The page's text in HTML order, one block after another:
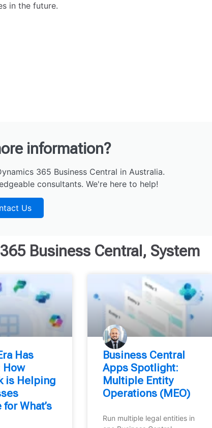
in the future.
information?
365 Business Central in Australia.
consultants. We're here to help!
Us
Business Central , System
Has
How
is Helping
What’s
Business Central
Apps Spotlight:
Multiple Entity
Operations (MEO)
Run multiple legal entities in